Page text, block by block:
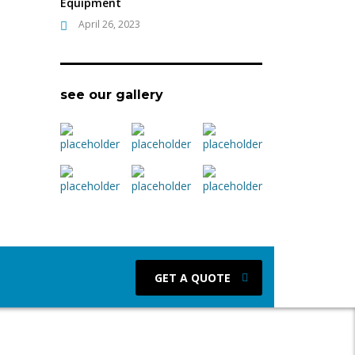
April 26, 2023
see our gallery
GET A QUOTE